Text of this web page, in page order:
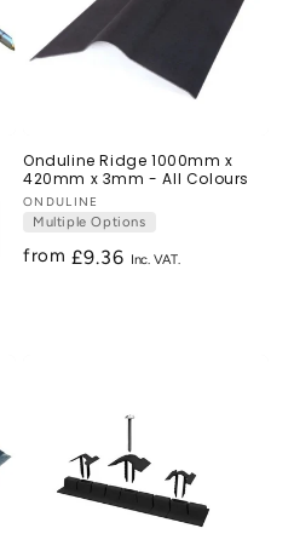
Onduline Ridge 1000mm x
420mm x 3mm - All Colours
Vendor:
ONDULINE
Multiple Options
from Regular
£9.36